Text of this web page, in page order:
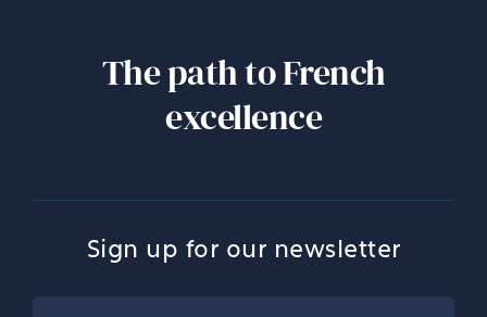
The path to French
excellence
Sign up for our newsletter